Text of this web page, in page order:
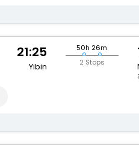
21:25
Yibin
50h 26m
2 Stops